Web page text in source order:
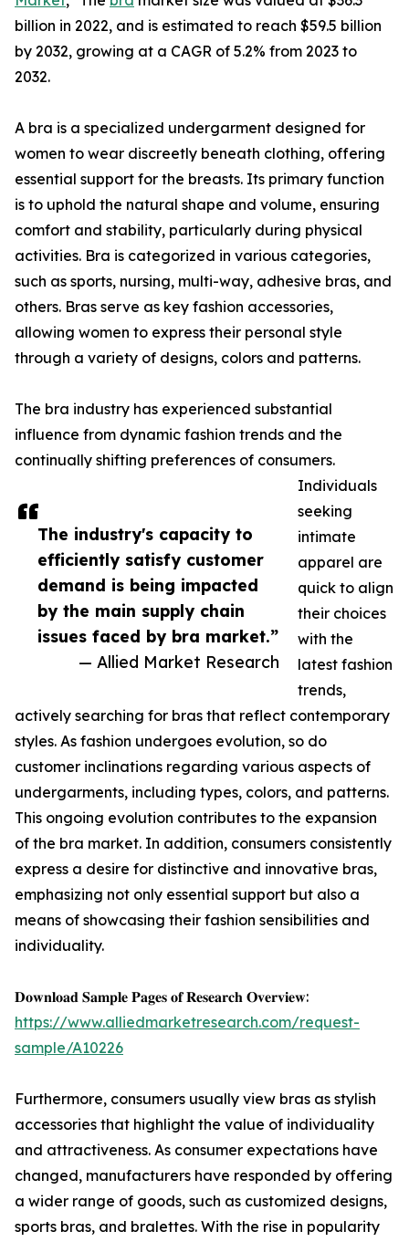
The industry's capacity to
efficiently satisfy customer
demand is being impacted
by the main supply chain
issues faced by bra market.”
— Allied Market Research
billion in 2022, and is estimated to reach $59.5 billion
by 2032, growing at a CAGR of 5.2% from 2023 to
2032.
A bra is a specialized undergarment designed for
women to wear discreetly beneath clothing, offering
essential support for the breasts. Its primary function
is to uphold the natural shape and volume, ensuring
comfort and stability, particularly during physical
activities. Bra is categorized in various categories,
such as sports, nursing, multi-way, adhesive bras, and
others. Bras serve as key fashion accessories,
allowing women to express their personal style
through a variety of designs, colors and patterns.
The bra industry has experienced substantial
influence from dynamic fashion trends and the
continually shifting preferences of consumers.
Individuals
seeking
intimate
apparel are
quick to align
their choices
with the
latest fashion
trends,
actively searching for bras that reflect contemporary
styles. As fashion undergoes evolution, so do
customer inclinations regarding various aspects of
undergarments, including types, colors, and patterns.
This ongoing evolution contributes to the expansion
of the bra market. In addition, consumers consistently
express a desire for distinctive and innovative bras,
emphasizing not only essential support but also a
means of showcasing their fashion sensibilities and
individuality.
𝐃𝐨𝐰𝐧𝐥𝐨𝐚𝐝 𝐒𝐚𝐦𝐩𝐥𝐞 𝐏𝐚𝐠𝐞𝐬 𝐨𝐟 𝐑𝐞𝐬𝐞𝐚𝐫𝐜𝐡 𝐎𝐯𝐞𝐫𝐯𝐢𝐞𝐰:
https://www.alliedmarketresearch.com/request-
sample/A10226
Furthermore, consumers usually view bras as stylish
accessories that highlight the value of individuality
and attractiveness. As consumer expectations have
changed, manufacturers have responded by offering
a wider range of goods, such as customized designs,
sports bras, and bralettes. With the rise in popularity